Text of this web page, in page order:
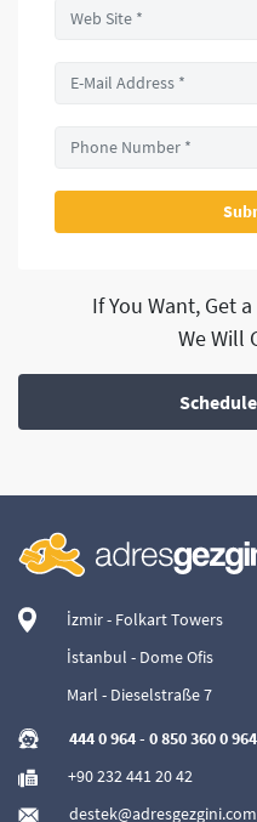
If You Want, Get a
We Will
İzmir - Folkart Towers
İstanbul - Dome Ofis
Marl - Dieselstraße 7
444 0 964- 0 850 360 0 964
+90 232 441 20 42
destek@adresgezgini.com